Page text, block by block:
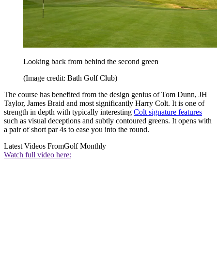
Looking back from behind the second green
(Image credit: Bath Golf Club)
The course has benefited from the design genius of Tom Dunn, JH
Taylor, James Braid and most significantly Harry Colt. It is one of
strength in depth with typically interesting Colt signature features
such as visual deceptions and subtly contoured greens. It opens with
a pair of short par 4s to ease you into the round.
Latest Videos FromGolf Monthly
Watch full video here: